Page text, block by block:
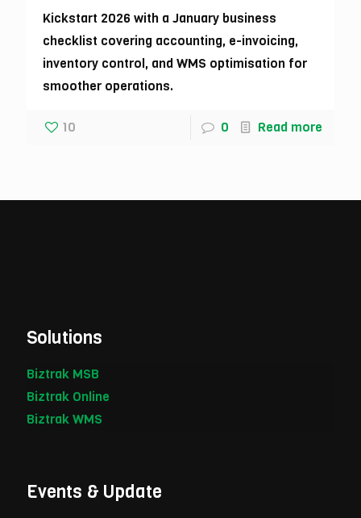
Kickstart 2026 with a January business
checklist covering accounting, e-invoicing,
inventory control, and WMS optimisation for
smoother operations.
10 0 Read more
Solutions
Biztrak MSB
Biztrak Online
Biztrak WMS
Events & Update